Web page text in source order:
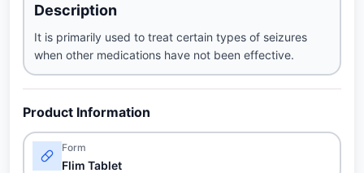
Description
It is primarily used to treat certain types of seizures
when other medications have not been effective.
Product Information
Form
Flim Tablet